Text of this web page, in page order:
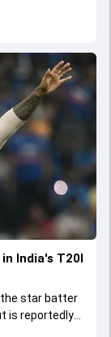
India's T20I
the star batter
is reportedly